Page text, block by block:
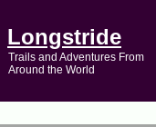
Longstride
Trails and Adventures From
Around the World